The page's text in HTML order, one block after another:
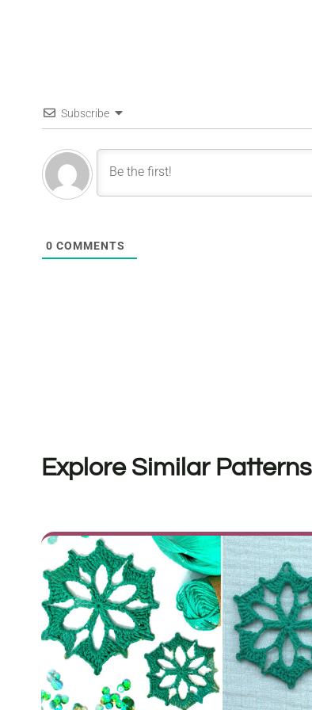
Subscribe
0 COMMENTS
Explore Similar Patterns